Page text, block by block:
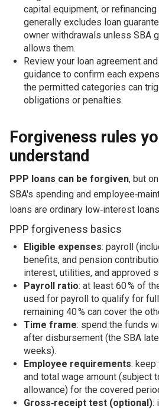
capital equipment, or
generally excludes loan
owner withdrawals unless SBA
allows them.
Review your loan agreement
guidance to confirm each
the permitted categories can
obligations or penalties.
Forgiveness rules
understand
PPP loans can be forgiven, but
SBA's spending and
loans are ordinary low‑interest
PPP forgiveness basics
Eligible expenses: payroll
benefits, and pension
interest, utilities, and approved
Payroll ratio: at least 60 % of
used for payroll to qualify for
remaining 40 % can cover the
Time frame: spend the funds
after disbursement (the SBA
weeks).
Employee requirements: keep
and total wage amount (subject
allowance) for the covered
Gross‑receipt test (optional):